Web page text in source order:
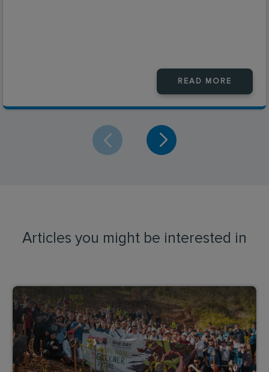
READ MORE
Articles you might be interested in